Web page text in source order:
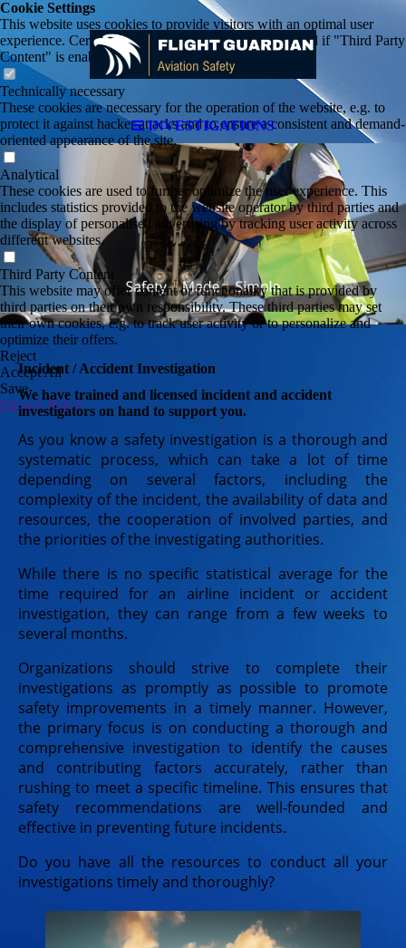
INVESTIGATIONS
Incident / Accident Investigation
We have trained and licensed incident and accident
investigators on hand to support you.
As you know a safety investigation is a thorough and
systematic process, which can take a lot of time
depending on several factors, including the
complexity of the incident, the availability of data and
resources, the cooperation of involved parties, and
the priorities of the investigating authorities.
While there is no specific statistical average for the
time required for an airline incident or accident
investigation, they can range from a few weeks to
several months.
Organizations should strive to complete their
investigations as promptly as possible to promote
safety improvements in a timely manner. However,
the primary focus is on conducting a thorough and
comprehensive investigation to identify the causes
and contributing factors accurately, rather than
rushing to meet a specific timeline. This ensures that
safety recommendations are well-founded and
effective in preventing future incidents.
Do you have all the resources to conduct all your
investigations timely and thoroughly?
Cookie Settings
This website uses cookies to provide visitors with an optimal user
experience. Certain third party content is only displayed if "Third Party
Content" is enabled.
Technically necessary
These cookies are necessary for the operation of the website, e.g. to
protect it against hacker attacks and to ensure a consistent and demand-
oriented appearance of the site.
Analytical
These cookies are used to further optimize the user experience. This
includes statistics provided to the website operator by third parties and
the display of personalised advertising by tracking user activity across
different websites.
Third Party Content
This website may offer content or functionality that is provided by
third parties on their own responsibility. These third parties may set
their own cookies, e.g. to track user activity or to personalize and
optimize their offers.
Reject
Accept All
Save
Privacy Policy